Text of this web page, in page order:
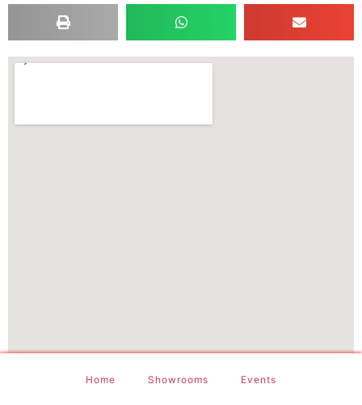
Home Showrooms Events